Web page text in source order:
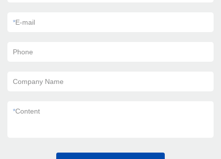
*E-mail
Phone
Company Name
*Content